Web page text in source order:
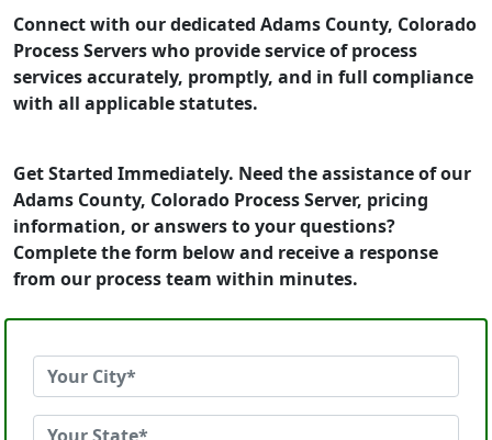
Connect with our dedicated Adams County, Colorado
Process Servers who provide service of process
services accurately, promptly, and in full compliance
with all applicable statutes.
Get Started Immediately. Need the assistance of our
Adams County, Colorado Process Server, pricing
information, or answers to your questions?
Complete the form below and receive a response
from our process team within minutes.